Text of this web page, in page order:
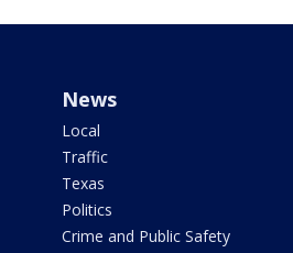
News
Local
Traffic
Texas
Politics
Crime and Public Safety